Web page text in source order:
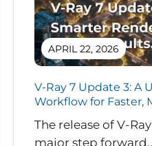
APRIL 22, 2026
V-Ray 7 Update 3: A
Workflow for Faster,
The release of V-
major step